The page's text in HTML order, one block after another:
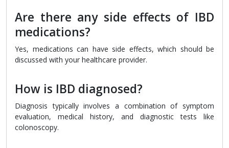
Are there any side effects of IBD
medications?
Yes, medications can have side effects, which should be
discussed with your healthcare provider.
How is IBD diagnosed?
Diagnosis typically involves a combination of symptom
evaluation, medical history, and diagnostic tests like
colonoscopy.